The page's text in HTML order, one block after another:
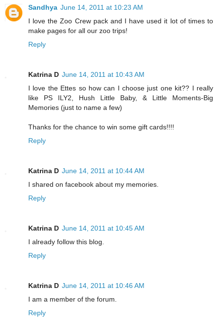
Sandhya June 14, 2011 at 10:23 AM
I love the Zoo Crew pack and I have used it lot of times to
make pages for all our zoo trips!
Reply
Katrina D June 14, 2011 at 10:43 AM
I love the Ettes so how can I choose just one kit?? I really
like PS ILY2, Hush Little Baby, & Little Moments-Big
Memories (just to name a few)
Thanks for the chance to win some gift cards!!!!
Reply
Katrina D June 14, 2011 at 10:44 AM
I shared on facebook about my memories.
Reply
Katrina D June 14, 2011 at 10:45 AM
I already follow this blog.
Reply
Katrina D June 14, 2011 at 10:46 AM
I am a member of the forum.
Reply